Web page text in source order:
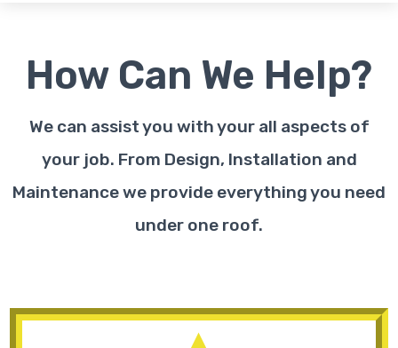
How Can We Help?
We can assist you with your all aspects of
your job. From Design, Installation and
Maintenance we provide everything you need
under one roof.